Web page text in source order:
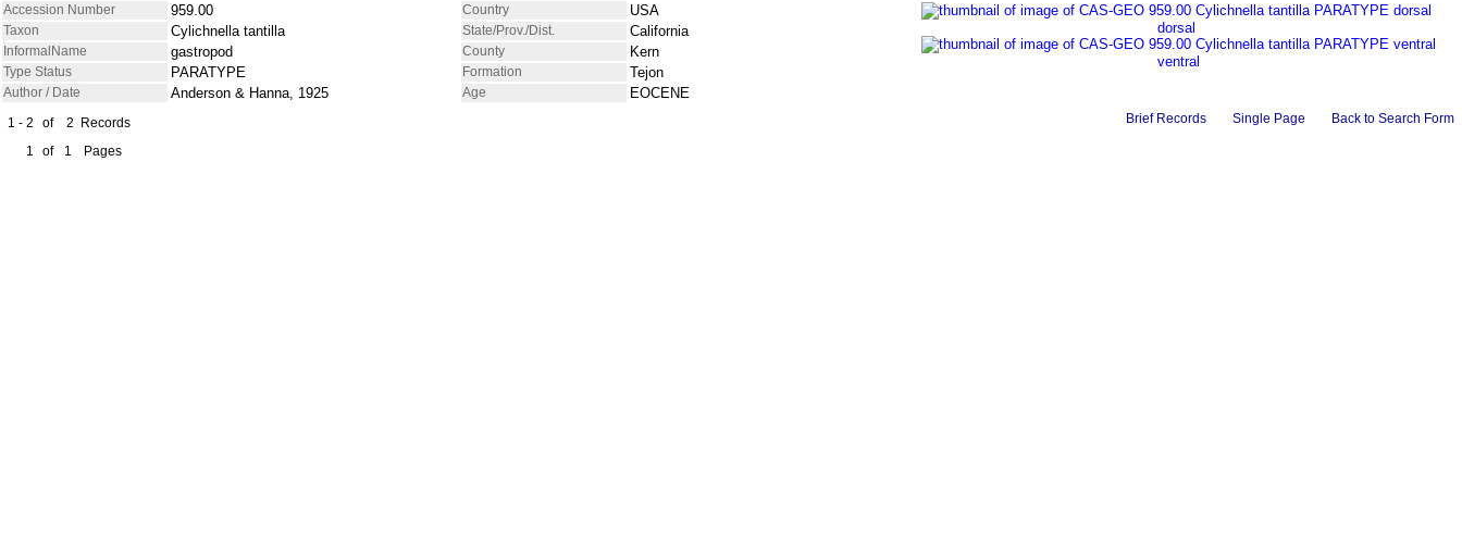
Accession Number 959.00 Country
USA
dorsal
ventral
Taxon Cylichnella tantilla State/Prov./Dist. California
InformalName gastropod County Kern
Type Status PARATYPE Formation Tejon
Author / Date Anderson & Hanna, 1925 Age EOCENE
1 - 2 of 2 Records
1
of 1 Pages
Brief Records Single Page Back to Search Form